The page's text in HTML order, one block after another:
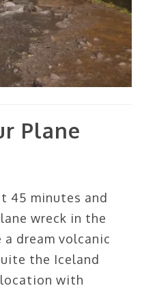
Plane
45 minutes and
wreck in the
dream volcanic
the Iceland
with